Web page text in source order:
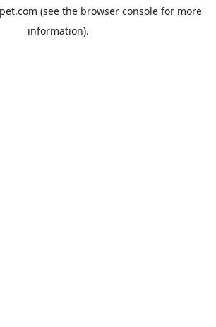
(see the browser consolefor more
information).